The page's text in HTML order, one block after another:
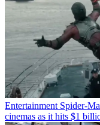
Entertainment Spider-
cinemas as it hits $1